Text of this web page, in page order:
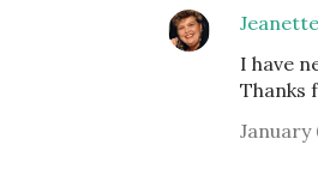
Jeanette
I have
Thanks
January